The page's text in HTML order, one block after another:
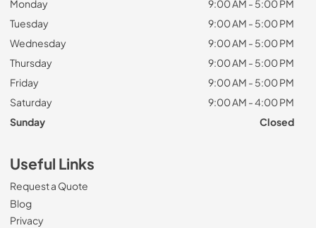
Monday
9:00 AM - 5:00 PM
Tuesday
9:00 AM - 5:00 PM
Wednesday
9:00 AM - 5:00 PM
Thursday
9:00 AM - 5:00 PM
Friday
9:00 AM - 5:00 PM
Saturday
9:00 AM - 4:00 PM
Sunday
Closed
Useful Links
Request a Quote
Blog
Privacy